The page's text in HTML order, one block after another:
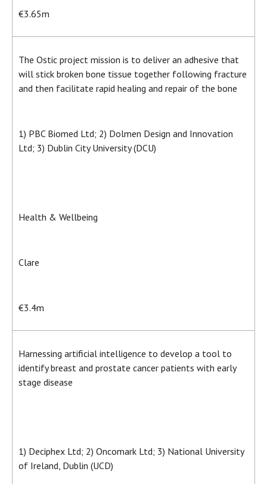
€3.65m
The Ostic project mission is to deliver an adhesive that
will stick broken bone tissue together following fracture
and then facilitate rapid healing and repair of the bone
1) PBC Biomed Ltd; 2) Dolmen Design and Innovation
Ltd; 3) Dublin City University (DCU)
Health & Wellbeing
Clare
€3.4m
Harnessing artificial intelligence to develop a tool to
identify breast and prostate cancer patients with early
stage disease
1) Deciphex Ltd; 2) Oncomark Ltd; 3) National University
of Ireland, Dublin (UCD)